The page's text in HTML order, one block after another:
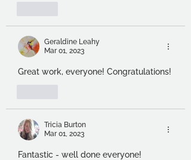
Geraldine Leahy
Mar 01, 2023
Great work, everyone! Congratulations!
Tricia Burton
Mar 01, 2023
Fantastic - well done everyone!